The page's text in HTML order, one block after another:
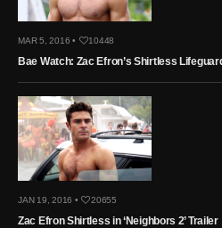
MAR 5, 2016 • 10448
Bae Watch: Zac Efron’s Shirtless
JAN 19, 2016 • 20655
Zac Efron Shirtless in ‘Neighbors 2’ Trailer